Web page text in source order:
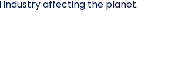
affecting the planet.